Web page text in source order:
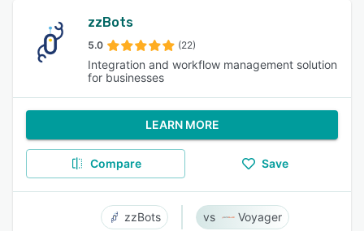
zzBots
5.0 (22)
Integration and workflow management solution
for businesses
LEARN MORE
Compare Save
zzBots Voyager